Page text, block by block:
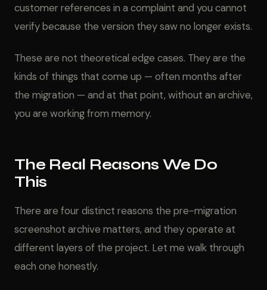
customer references in a complaint and you cannot
verify because the version they saw no longer exists.
These are not theoretical edge cases. They are the
kinds of things that come up — often months after
the migration — and at that point, without an archive,
you are working from memory.
The Real Reasons We Do
This
There are four distinct reasons the pre-migration
screenshot archive matters, and they operate at
different layers of the project. Let me walk through
each one honestly.